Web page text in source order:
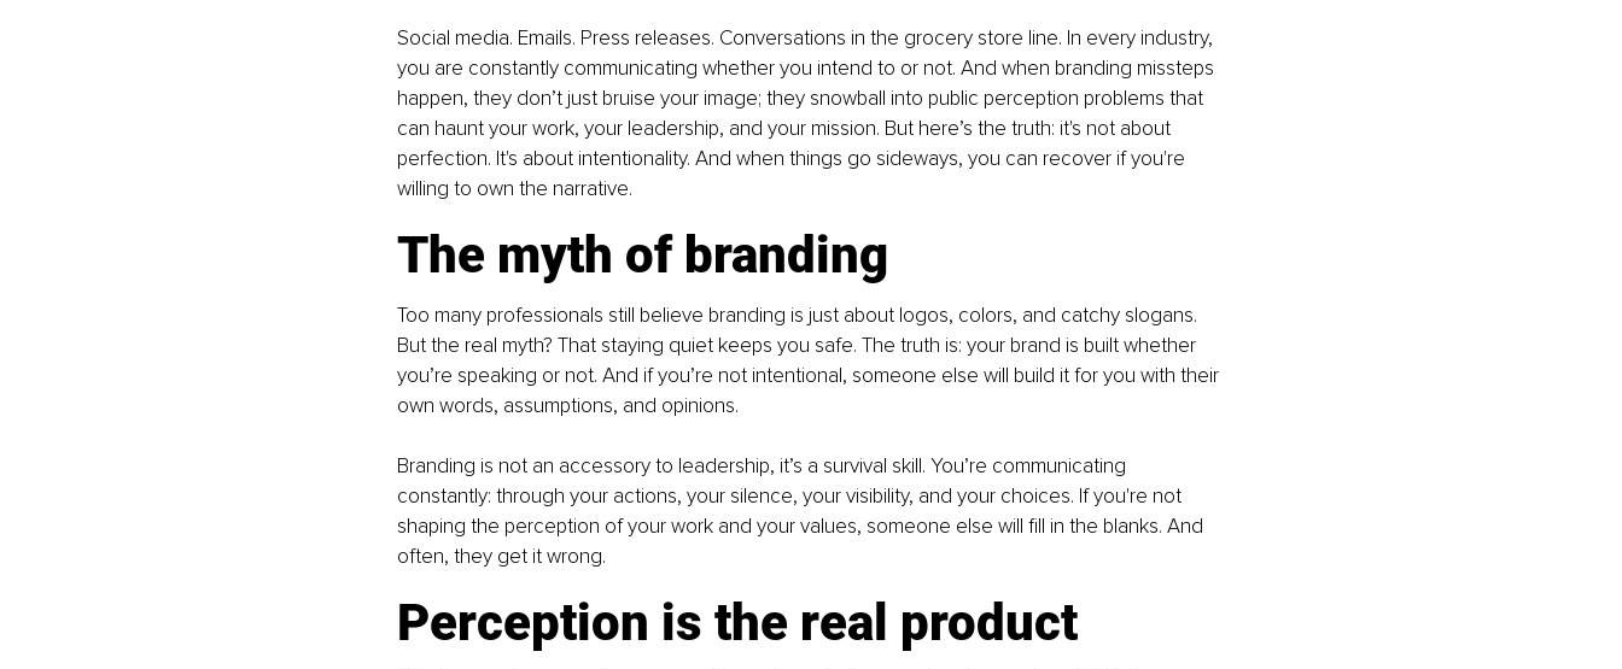
Social media. Emails. Press releases. Conversations in the grocery store line. In every industry,
you are constantly communicating whether you intend to or not. And when branding missteps
happen, they don’t just bruise your image; they snowball into public perception problems that
can haunt your work, your leadership, and your mission. But here’s the truth: it's not about
perfection. It's about intentionality. And when things go sideways, you can recover if you're
willing to own the narrative.
The myth of branding
Too many professionals still believe branding is just about logos, colors, and catchy slogans.
But the real myth? That staying quiet keeps you safe. The truth is: your brand is built whether
you’re speaking or not. And if you’re not intentional, someone else will build it for you with their
own words, assumptions, and opinions.
Branding is not an accessory to leadership, it’s a survival skill. You’re communicating
constantly: through your actions, your silence, your visibility, and your choices. If you're not
shaping the perception of your work and your values, someone else will fill in the blanks. And
often, they get it wrong.
Perception is the real product